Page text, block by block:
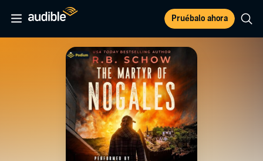
Pruébalo ahora